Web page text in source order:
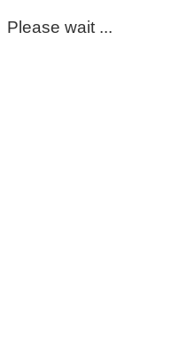
Please wait ...